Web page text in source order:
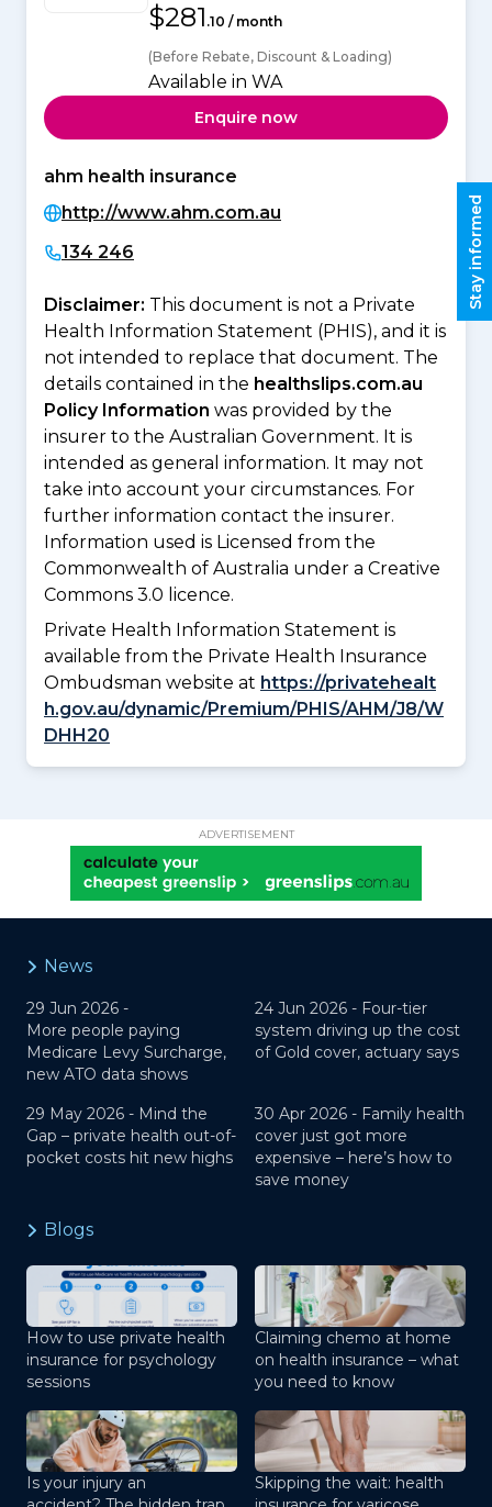
$281 .10 / month
(Before Rebate, Discount & Loading)
Available in WA
Enquire now
ahm health insurance
http://www.ahm.com.au
134 246
Disclaimer: This document is not a Private
Health Information Statement (PHIS), and it is
not intended to replace that document. The
details contained in the healthslips.com.au
Policy Information was provided by the
insurer to the Australian Government. It is
intended as general information. It may not
take into account your circumstances. For
further information contact the insurer.
Information used is Licensed from the
Commonwealth of Australia under a Creative
Commons 3.0 licence.
Private Health Information Statement is
available from the Private Health Insurance
Ombudsman website at https://privatehealt
h.gov.au/dynamic/Premium/PHIS/AHM/J8/W
DHH20
ADVERTISEMENT
Stay informed
News
29 Jun 2026 -
More people paying
Medicare Levy Surcharge,
new ATO data shows
24 Jun 2026 - Four-tier
system driving up the cost
of Gold cover, actuary says
29 May 2026 - Mind the
Gap – private health out-of-
pocket costs hit new highs
30 Apr 2026 - Family health
cover just got more
expensive – here’s how to
save money
Blogs
How to use private health
insurance for psychology
sessions
Claiming chemo at home
on health insurance – what
you need to know
Is your injury an
Skipping the wait: health